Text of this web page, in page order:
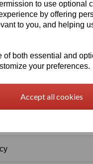
to use optional
by offering
to you, and helping
both essential and
your preferences.
Accept all cookies
Add to basket